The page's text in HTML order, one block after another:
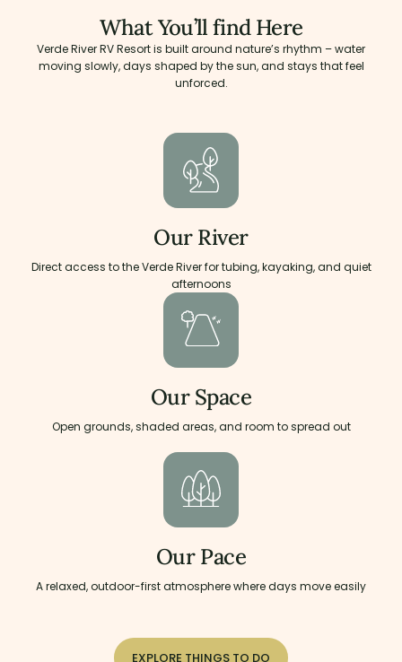
What You’ll find Here
Verde River RV Resort is built around nature’s rhythm – water
moving slowly, days shaped by the sun, and stays that feel
unforced.
Our River
Direct access to the Verde River for tubing, kayaking, and quiet
afternoons
Our Space
Open grounds, shaded areas, and room to spread out
Our Pace
A relaxed, outdoor-first atmosphere where days move easily
EXPLORE THINGS TO DO